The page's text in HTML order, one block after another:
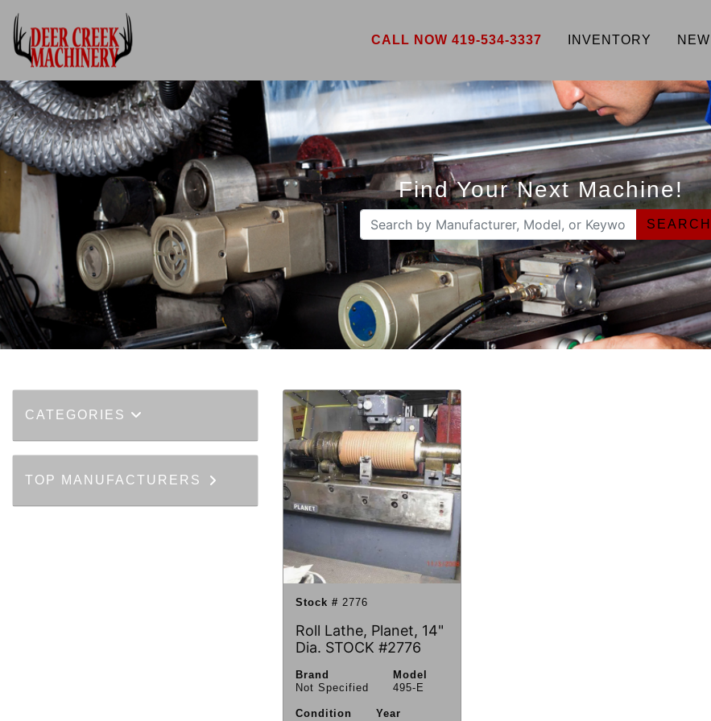
CALL NOW 419-534-3337 INVENTORY
Find Your Next Machine!
SEARCH
CATEGORIES
TOP MANUFACTURERS
Stock # 2776
Roll Lathe, Planet, 14"
Dia. STOCK #2776
Brand
Not Specified
Model
495-E
Condition
Year